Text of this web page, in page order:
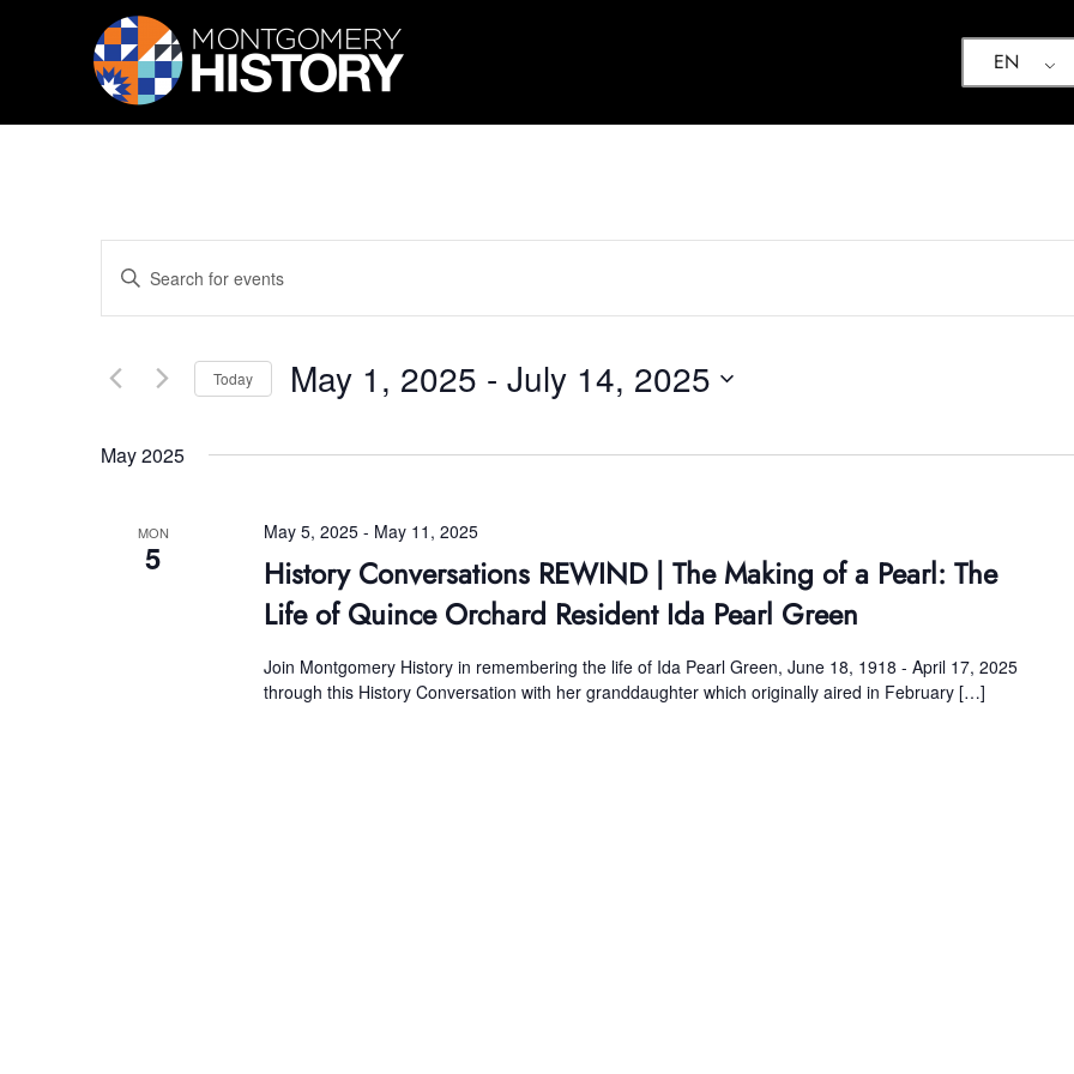
Skip Navigation
EN
Search
and
Navigation
Enter
Keyword.
by
Keyword.
Today May 1, 2025 - July 14, 2025
May 2025
MON
5
May 5, 2025- May 11, 2025
History Conversations REWIND | The Making of a Pearl: The
Life of Quince Orchard Resident Ida Pearl Green
Join Montgomery History in remembering the life of Ida Pearl Green, June 18, 1918 - April 17, 2025
through this History Conversation with her granddaughter which originally aired in February […]